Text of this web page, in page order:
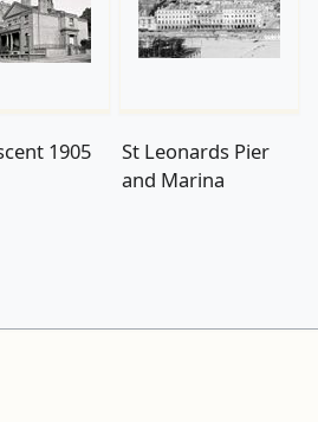
1905
St Leonards Pier
and Marina